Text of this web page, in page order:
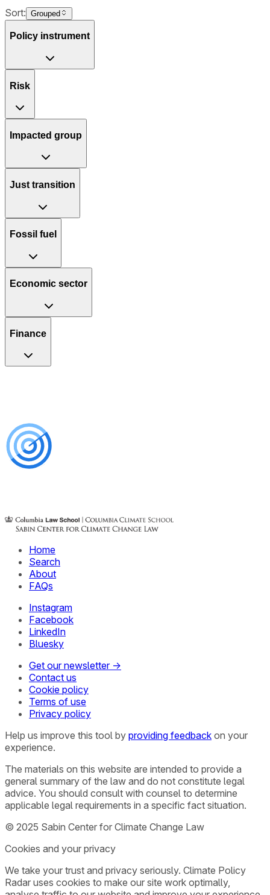
Sort: Grouped
Policy instrument
Risk
Impacted group
Just transition
Fossil fuel
Economic sector
Finance
Home
Search
About
FAQs
Instagram
Facebook
LinkedIn
Bluesky
Get our newsletter →
Contact us
Cookie policy
Terms of use
Privacy policy
Help us improve this tool by providing feedback on your
experience.
The materials on this website are intended to provide a
general summary of the law and do not constitute legal
advice. You should consult with counsel to determine
applicable legal requirements in a specific fact situation.
© 2025 Sabin Center for Climate Change Law
Cookies and your privacy
We take your trust and privacy seriously. Climate Policy
Radar uses cookies to make our site work optimally,